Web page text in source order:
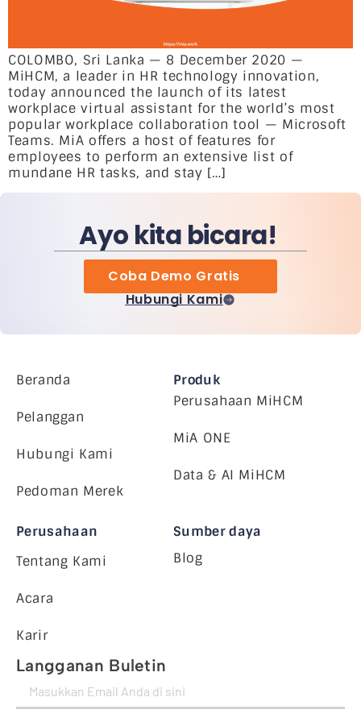
COLOMBO, Sri Lanka — 8 December 2020 —
MiHCM, a leader in HR technology innovation,
today announced the launch of its latest
workplace virtual assistant for the world’s most
popular workplace collaboration tool — Microsoft
Teams. MiA offers a host of features for
employees to perform an extensive list of
mundane HR tasks, and stay […]
Ayo kita bicara!
Coba Demo Gratis
Hubungi Kami
Beranda
Pelanggan
Hubungi Kami
Pedoman Merek
Produk
Perusahaan MiHCM
MiA ONE
Data & AI MiHCM
Perusahaan
Tentang Kami
Acara
Karir
Sumber daya
Blog
Langganan Buletin